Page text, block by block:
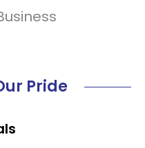
Pride